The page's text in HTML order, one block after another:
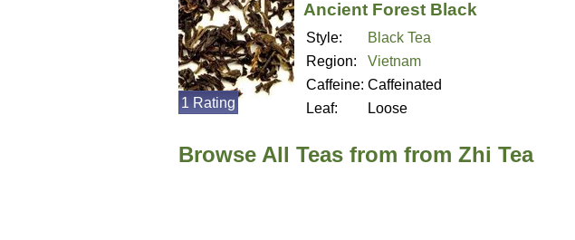
Ancient Forest Black
Style:
Black Tea
Region:
Vietnam
Caffeine: Caffeinated
Leaf:
Loose
1 Rating
Browse All Teas from from Zhi Tea